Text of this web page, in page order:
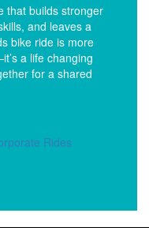
that builds stronger
and leaves a
bike ride is more
a life changing
for a shared
Rides